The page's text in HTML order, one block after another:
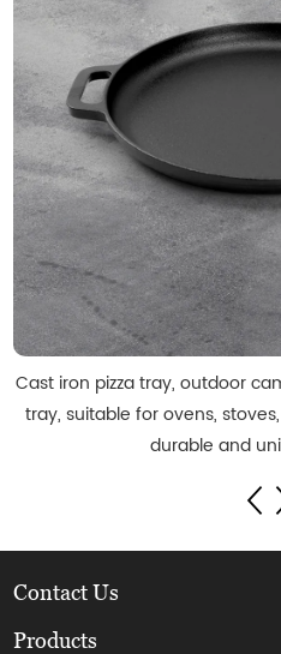
Cast iron pizza tray, outdoor
tray, suitable for ovens,
durable and
Contact Us
Products